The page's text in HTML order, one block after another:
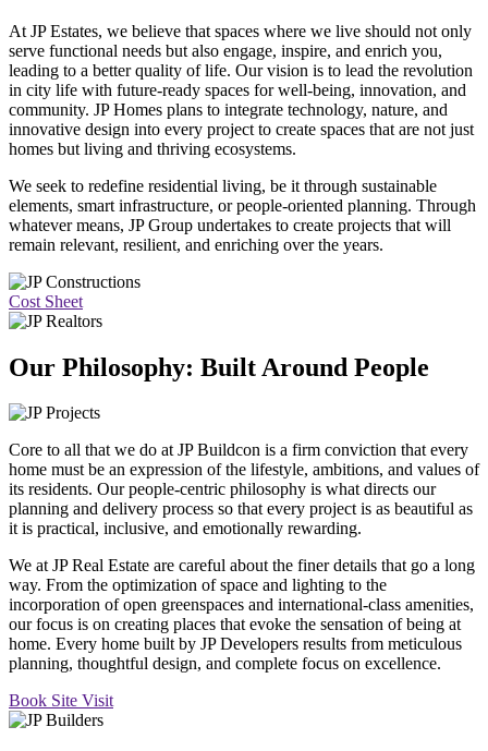
At JP Estates, we believe that spaces where we live should not only
serve functional needs but also engage, inspire, and enrich you,
leading to a better quality of life. Our vision is to lead the revolution
in city life with future-ready spaces for well-being, innovation, and
community. JP Homes plans to integrate technology, nature, and
innovative design into every project to create spaces that are not just
homes but living and thriving ecosystems.
We seek to redefine residential living, be it through sustainable
elements, smart infrastructure, or people-oriented planning. Through
whatever means, JP Group undertakes to create projects that will
remain relevant, resilient, and enriching over the years.
Cost Sheet
Our Philosophy: Built Around People
Core to all that we do at JP Buildcon is a firm conviction that every
home must be an expression of the lifestyle, ambitions, and values of
its residents. Our people-centric philosophy is what directs our
planning and delivery process so that every project is as beautiful as
it is practical, inclusive, and emotionally rewarding.
We at JP Real Estate are careful about the finer details that go a long
way. From the optimization of space and lighting to the
incorporation of open greenspaces and international-class amenities,
our focus is on creating places that evoke the sensation of being at
home. Every home built by JP Developers results from meticulous
planning, thoughtful design, and complete focus on excellence.
Book Site Visit